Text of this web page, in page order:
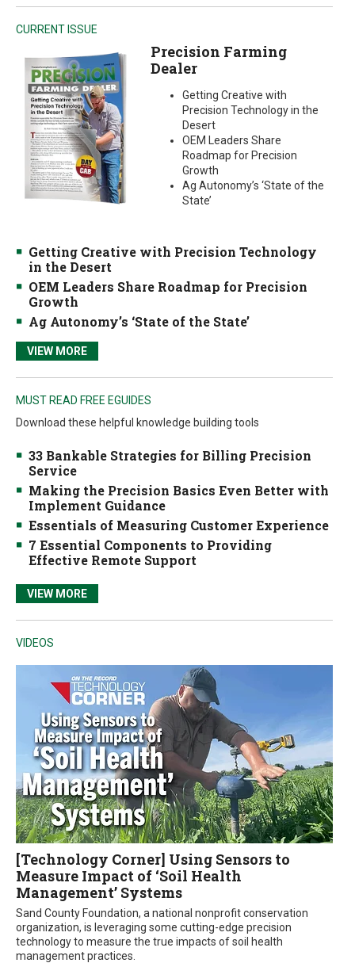
CURRENT ISSUE
Precision Farming
Dealer
Getting Creative with
Precision Technology in the
Desert
OEM Leaders Share
Roadmap for Precision
Growth
Ag Autonomy’s ‘State of the
State’
Getting Creative with Precision Technology
in the Desert
OEM Leaders Share Roadmap for Precision
Growth
Ag Autonomy’s ‘State of the State’
VIEW MORE
MUST READ FREE EGUIDES
Download these helpful knowledge building tools
33 Bankable Strategies for Billing Precision
Service
Making the Precision Basics Even Better with
Implement Guidance
Essentials of Measuring Customer Experience
7 Essential Components to Providing
Effective Remote Support
VIEW MORE
VIDEOS
[Technology Corner] Using Sensors to
Measure Impact of ‘Soil Health
Management’ Systems
Sand County Foundation, a national nonprofit conservation
organization, is leveraging some cutting-edge precision
technology to measure the true impacts of soil health
management practices.